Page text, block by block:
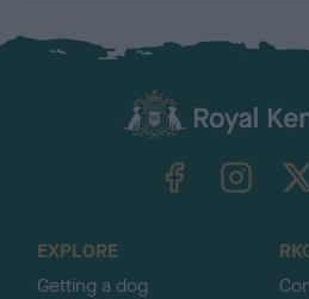
EXPLORE
Getting a dog